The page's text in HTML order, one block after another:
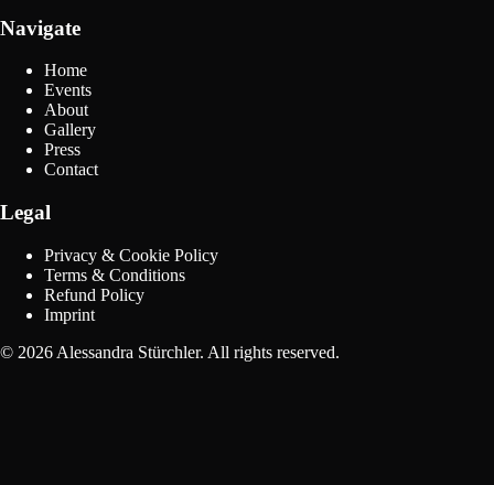
Navigate
Home
Events
About
Gallery
Press
Contact
Legal
Privacy & Cookie Policy
Terms & Conditions
Refund Policy
Imprint
© 2026 Alessandra Stürchler. All rights reserved.